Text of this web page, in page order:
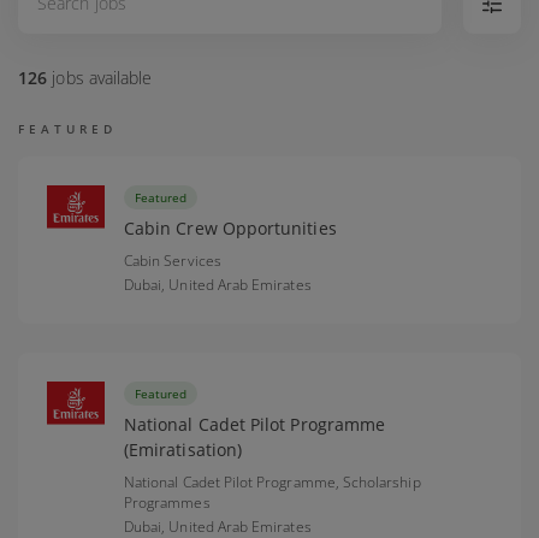
126 jobs available
FEATURED
Featured
Cabin Crew Opportunities
Cabin Services
Dubai, United Arab Emirates
Featured
National Cadet Pilot Programme
(Emiratisation)
National Cadet Pilot Programme, Scholarship
Programmes
Dubai, United Arab Emirates